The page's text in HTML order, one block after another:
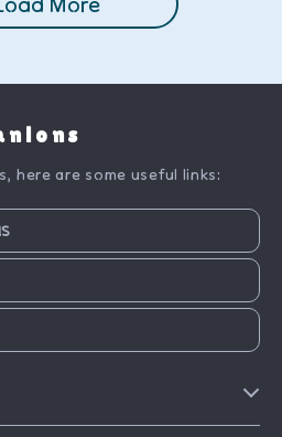
here are some useful links: